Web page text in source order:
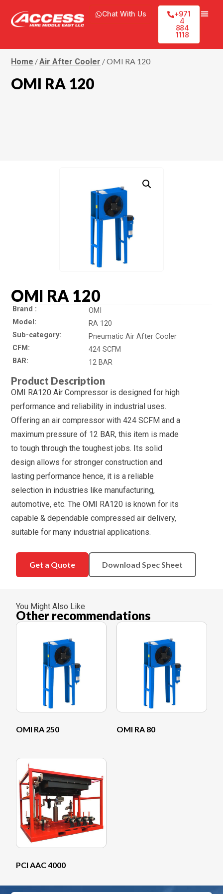
Chat With Us
+971
4
884
1118
Home /Air After Cooler / OMI RA 120
OMI RA 120
OMI RA 120
Brand
OMI
Model
RA 120
Sub-category
Pneumatic Air After Cooler
CFM
424 SCFM
BAR
12 BAR
Product Description
OMI RA120 Air Compressor is designed for high
performance and reliability in industrial uses.
Offering an air compressor with 424 SCFM and a
maximum pressure of 12 BAR, this item is made
to tough through the toughest jobs. Its solid
design allows for stronger construction and
lasting performance hence, it is a reliable
selection in industries like manufacturing,
automotive, etc. The OMI RA120 is known for its
capable & dependable compressed air delivery,
suitable for many industrial applications.
Get a Quote Download Spec Sheet
You Might Also Like
Other recommendations
OMI RA 250 OMI RA 80
PCI AAC 4000